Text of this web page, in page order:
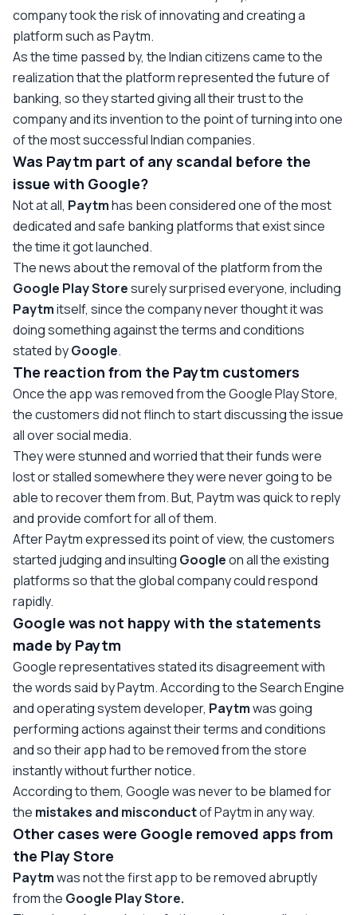
company took the risk of innovating and creating a
platform such as Paytm.
As the time passed by, the Indian citizens came to the
realization that the platform represented the future of
banking, so they started giving all their trust to the
company and its invention to the point of turning into one
of the most successful Indian companies.
Was Paytm part of any scandal before the
issue with Google?
Not at all, Paytmhas been considered one of the most
dedicated and safe banking platforms that exist since
the time it got launched.
The news about the removal of the platform from the
Google PlayStoresurely surprised everyone, including
Paytmitself, since the company never thought it was
doing something against the terms and conditions
stated byGoogle.
The reaction from the Paytm customers
Once the app was removed from the Google Play Store,
the customers did not flinch to start discussing the issue
all over social media.
They were stunned and worried that their funds were
lost or stalled somewhere they were never going to be
able to recover them from. But, Paytm was quick to reply
and provide comfort for all of them.
After Paytm expressed its point of view, the customers
started judging and insulting Googleon all the existing
platforms so that the global company could respond
rapidly.
Google was not happy with the statements
made by Paytm
Google representatives stated its disagreement with
the words said by Paytm. According to the Search Engine
and operating system developer, Paytmwas going
performing actions against their terms and conditions
and so their app had to be removed from the store
instantly without further notice.
According to them, Google was never to be blamed for
the mistakes and misconductof Paytm in any way.
Other cases were Google removed apps from
the Play Store
Paytmwas not the first app to be removed abruptly
from the Google Play Store.